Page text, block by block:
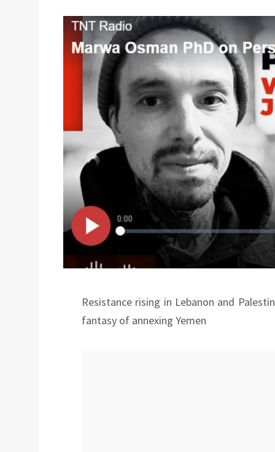
Resistance rising in Lebanon and
fantasy of annexing Yemen